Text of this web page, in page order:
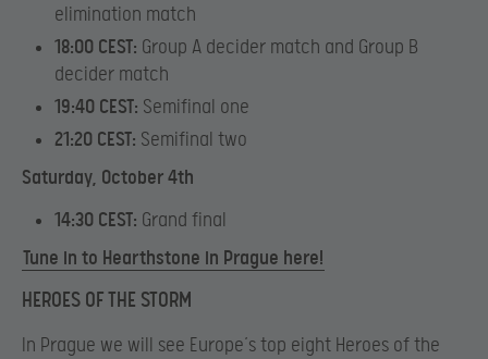
elimination match
18:00 CEST: Group A decider match and Group B
decider match
19:40 CEST: Semifinal one
21:20 CEST: Semifinal two
Saturday, October 4th
14:30 CEST: Grand final
Tune in to Hearthstone in Prague here!
HEROES OF THE STORM
In Prague we will see Europe’s top eight Heroes of the